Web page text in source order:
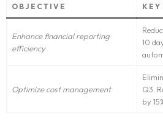
OBJECTIVE KEY
Enhance financial reporting
efficiency
10
Optimize cost management
Q3.
by